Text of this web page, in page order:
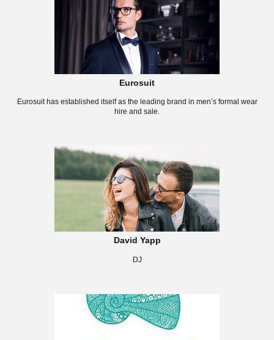
Eurosuit
Eurosuit has established itself as the leading brand in men’s formal wear
hire and sale.
David Yapp
DJ